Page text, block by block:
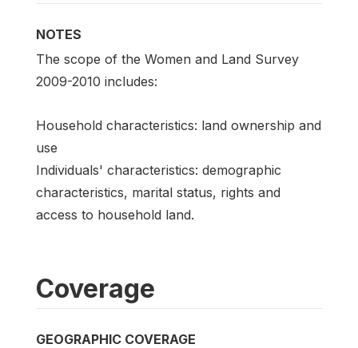
NOTES
The scope of the Women and Land Survey
2009-2010 includes:
Household characteristics: land ownership and
use
Individuals' characteristics: demographic
characteristics, marital status, rights and
access to household land.
Coverage
GEOGRAPHIC COVERAGE